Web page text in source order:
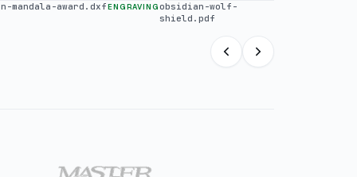
mandala-award.dxfENGRAVINGobsidian-wolf-
shield.pdf